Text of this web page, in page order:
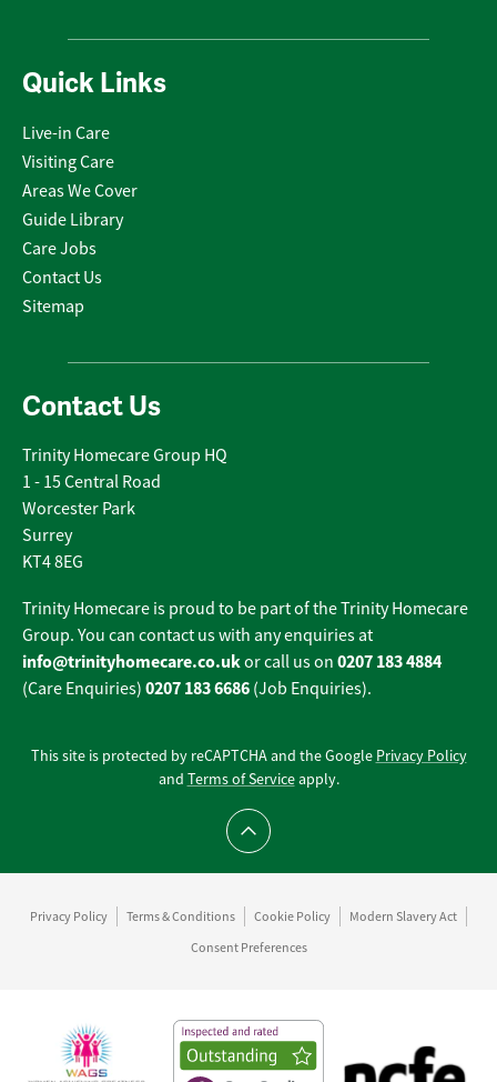
Quick Links
Live-in Care
Visiting Care
Areas We Cover
Guide Library
Care Jobs
Contact Us
Sitemap
Contact Us
Trinity Homecare Group HQ
1 - 15 Central Road
Worcester Park
Surrey
KT4 8EG
Trinity Homecare is proud to be part of the Trinity Homecare
Group. You can contact us with any enquiries at
info@trinityhomecare.co.ukor call us on 0207 183 4884
(Care Enquiries) 0207 183 6686 (Job Enquiries).
This site is protected by reCAPTCHA and the Google Privacy Policy
and Terms of Serviceapply.
Scroll to top
Privacy Policy Terms & Conditions Cookie Policy
Modern Slavery Act
Consent Preferences